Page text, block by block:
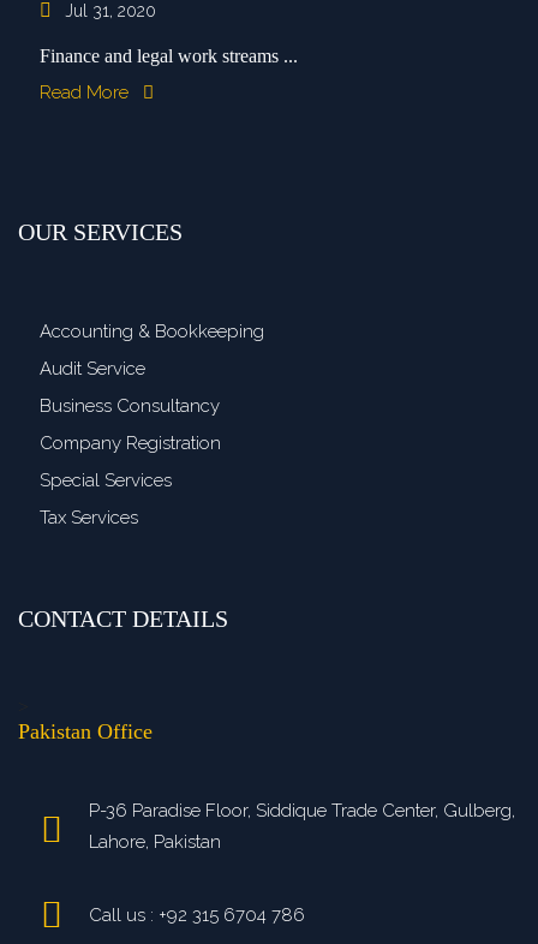
Jul 31, 2020
Finance and legal work streams ...
Read More
OUR SERVICES
Accounting & Bookkeeping
Audit Service
Business Consultancy
Company Registration
Special Services
Tax Services
CONTACT DETAILS
Pakistan Office
P-36 Paradise Floor, Siddique Trade Center, Gulberg,
Lahore, Pakistan
Call us : +92 315 6704 786